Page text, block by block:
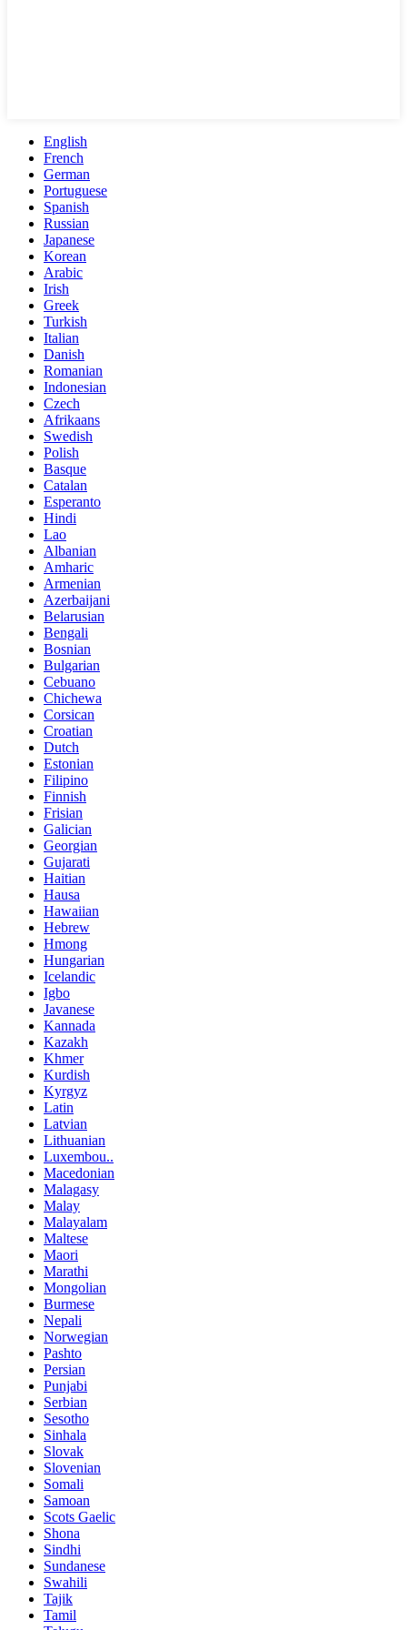
English
French
German
Portuguese
Spanish
Russian
Japanese
Korean
Arabic
Irish
Greek
Turkish
Italian
Danish
Romanian
Indonesian
Czech
Afrikaans
Swedish
Polish
Basque
Catalan
Esperanto
Hindi
Lao
Albanian
Amharic
Armenian
Azerbaijani
Belarusian
Bengali
Bosnian
Bulgarian
Cebuano
Chichewa
Corsican
Croatian
Dutch
Estonian
Filipino
Finnish
Frisian
Galician
Georgian
Gujarati
Haitian
Hausa
Hawaiian
Hebrew
Hmong
Hungarian
Icelandic
Igbo
Javanese
Kannada
Kazakh
Khmer
Kurdish
Kyrgyz
Latin
Latvian
Lithuanian
Luxembou..
Macedonian
Malagasy
Malay
Malayalam
Maltese
Maori
Marathi
Mongolian
Burmese
Nepali
Norwegian
Pashto
Persian
Punjabi
Serbian
Sesotho
Sinhala
Slovak
Slovenian
Somali
Samoan
Scots Gaelic
Shona
Sindhi
Sundanese
Swahili
Tajik
Tamil